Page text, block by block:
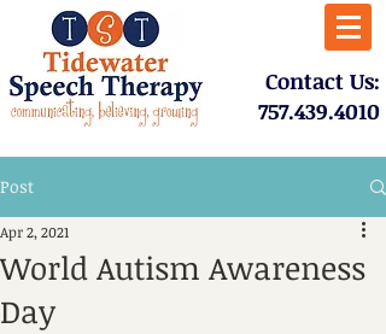
​Contact Us:
757.439.4010​
Post
World Autism Awareness
Day
Apr 2, 2021